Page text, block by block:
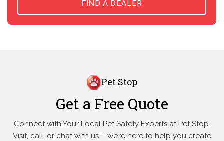
FIND A DEALER
Pet Stop
Get a Free Quote
Connect with Your Local Pet Safety Experts at Pet Stop.
Visit, call, orchat with us – we’re here to help you create